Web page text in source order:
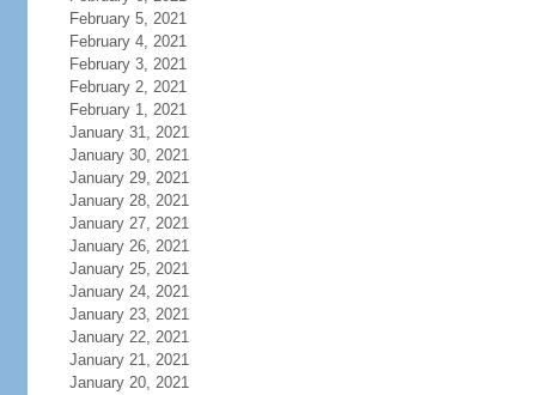
February 5, 2021
February 4, 2021
February 3, 2021
February 2, 2021
February 1, 2021
January 31, 2021
January 30, 2021
January 29, 2021
January 28, 2021
January 27, 2021
January 26, 2021
January 25, 2021
January 24, 2021
January 23, 2021
January 22, 2021
January 21, 2021
January 20, 2021